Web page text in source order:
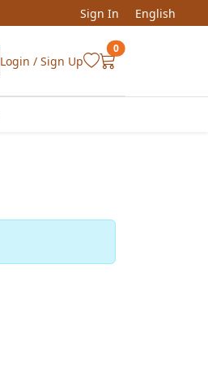
Sign In English
Login / Sign Up
0